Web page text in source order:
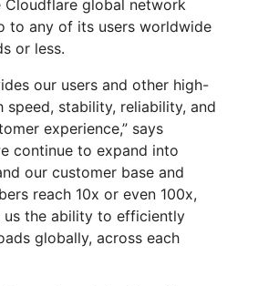
Cloudflare global network
to any of its users worldwide
or less.
our users and other high-
stability, reliability, and
experience,” says
continue to expand into
our customer base and
reach 10x or even 100x,
us the ability to efficiently
globally, across each